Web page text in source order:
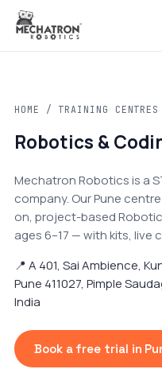
HOME / TRAINING CENTRES
Robotics &
Mechatron Robotics is a
company. Our Pune
on, project-based
ages 6–17 — with kits, live
📍 A 401, Sai Ambience,
Pune 411027, Pimple
India
Book a free trial in